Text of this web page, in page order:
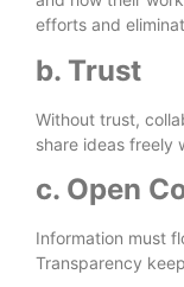
efforts and
b. Trust
Without trust,
share ideas freely
c. Open
Information must
Transparency